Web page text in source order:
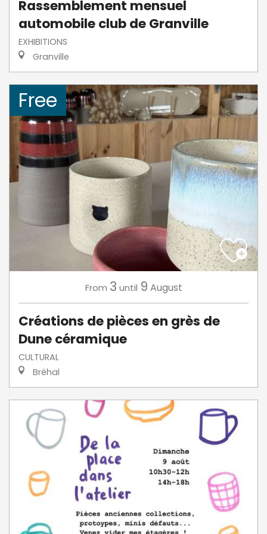
Rassemblement mensuel
automobile club de Granville
EXHIBITIONS
Granville
Free
From 3 until 9 August
Créations de pièces en grès de
Dune céramique
CULTURAL
Bréhal